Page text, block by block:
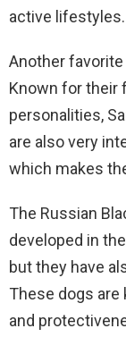
active lifestyles.
Another favorite
Known for their
personalities,
are also very
which makes
The Russian
developed in
but they have
These dogs are
and